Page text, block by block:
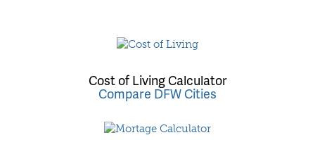
Cost of Living Calculator
Compare DFW Cities